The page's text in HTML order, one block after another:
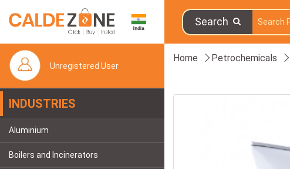
Search
Unregistered User
INDUSTRIES
Aluminium
Boilers and Incinerators
Home Petrochemicals